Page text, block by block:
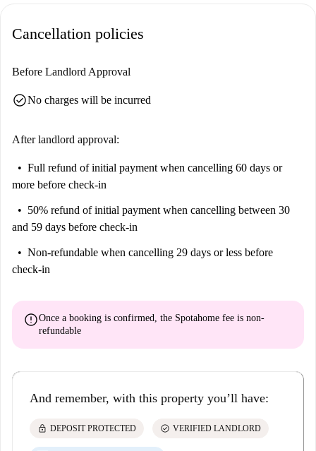
university and the Hallepoort tourist attraction are within walking
convenience.
Cancellation policies
Before Landlord Approval
check_circleNo charges will be incurred
After landlord approval:
Full refund of initial payment when cancelling 60 days or
more before check-in
50% refund of initial payment when cancelling between 30
and 59 days before check-in
Non-refundable when cancelling 29 days or less before
check-in
errorOnce a booking is confirmed, the Spotahome fee is non-
refundable
And remember, with this property you’ll have:
lock DEPOSIT PROTECTED check_circle VERIFIED LANDLORD